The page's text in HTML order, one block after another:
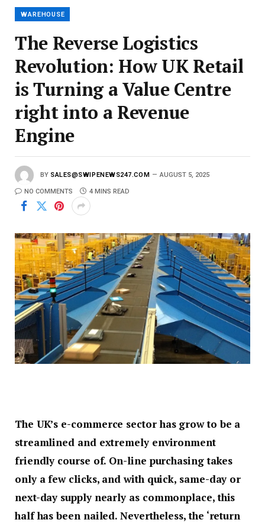
WAREHOUSE
The Reverse Logistics
Revolution: How UK Retail
is Turning a Value Centre
right into a Revenue
Engine
BY SALES@SWIPENEWS247.COM AUGUST 5, 2025
NO COMMENTS 4 MINS READ
The UK’s e-commerce sector has grow to be a
streamlined and extremely environment
friendly course of. On-line purchasing takes
only a few clicks, and with quick, same-day or
next-day supply nearly as commonplace, this
half has been nailed. Nevertheless, the ‘return